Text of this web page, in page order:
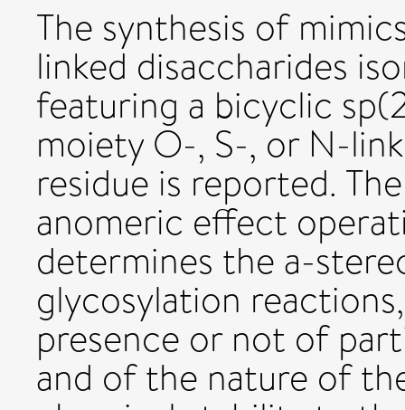
The synthesis of
linked disaccharides
featuring a bicyclic
moiety O-, S-, or N-
residue is reported.
anomeric effect
determines the a-
glycosylation
presence or not of
and of the nature of